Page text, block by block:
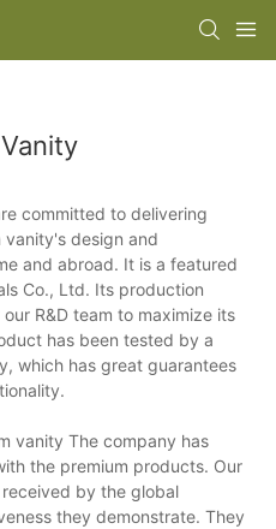
committed to delivering
design and
and abroad. It is a featured
Co., Ltd. Its production
R&D team to maximize its
has been tested by a
which has great guarantees
vanity The company has
the premium products. Our
by the global
they demonstrate. They